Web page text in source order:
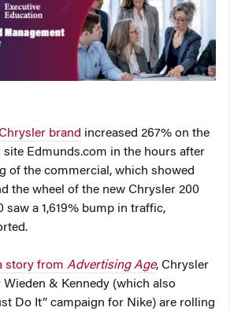
brand increased 267% on the
Edmunds.com in the hours after
of the commercial, which showed
the wheel of the new Chrysler 200
saw a 1,619% bump in traffic,
story from Advertising Age, Chrysler
Wieden & Kennedy (which also
Do It” campaign for Nike) are rolling